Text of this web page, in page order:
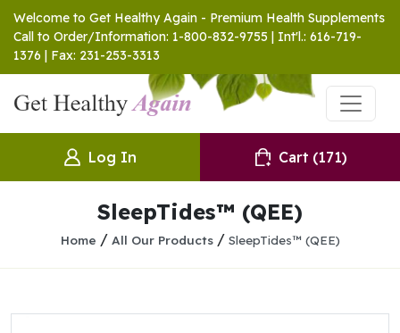
Welcome to Get Healthy Again - Premium Health Supplements
Call to Order/Information: 1-800-832-9755 | Int'l.: 616-719-
1376 | Fax: 231-253-3313
Log In Cart (171)
SleepTides™ (QEE)
Home / All Our Products/ SleepTides™ (QEE)